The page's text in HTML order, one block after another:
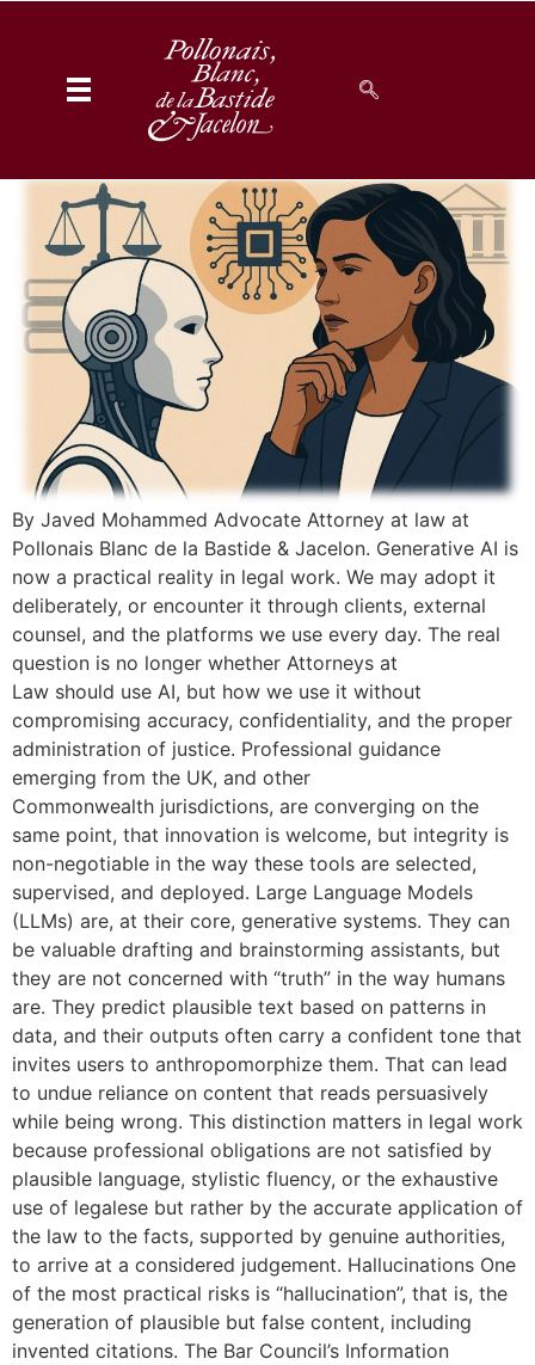
Generative AI –
Hallucinations – and the
Legal Practitioner
By Javed Mohammed Advocate Attorney at law at
Pollonais Blanc de la Bastide & Jacelon. Generative AI is
now a practical reality in legal work. We may adopt it
deliberately, or encounter it through clients, external
counsel, and the platforms we use every day. The real
question is no longer whether Attorneys at
Law should use AI, but how we use it without
compromising accuracy, confidentiality, and the proper
administration of justice. Professional guidance
emerging from the UK, and other
Commonwealth jurisdictions, are converging on the
same point, that innovation is welcome, but integrity is
non-negotiable in the way these tools are selected,
supervised, and deployed. Large Language Models
(LLMs) are, at their core, generative systems. They can
be valuable drafting and brainstorming assistants, but
they are not concerned with “truth” in the way humans
are. They predict plausible text based on patterns in
data, and their outputs often carry a confident tone that
invites users to anthropomorphize them. That can lead
to undue reliance on content that reads persuasively
while being wrong. This distinction matters in legal work
because professional obligations are not satisfied by
plausible language, stylistic fluency, or the exhaustive
use of legalese but rather by the accurate application of
the law to the facts, supported by genuine authorities,
to arrive at a considered judgement. Hallucinations One
of the most practical risks is “hallucination”, that is, the
generation of plausible but false content, including
invented citations. The Bar Council’s Information